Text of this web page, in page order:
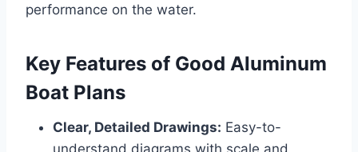
performance on the water.
Key Features of Good Aluminum
Boat Plans
Clear, Detailed Drawings: Easy-to-
understand diagrams with scale and